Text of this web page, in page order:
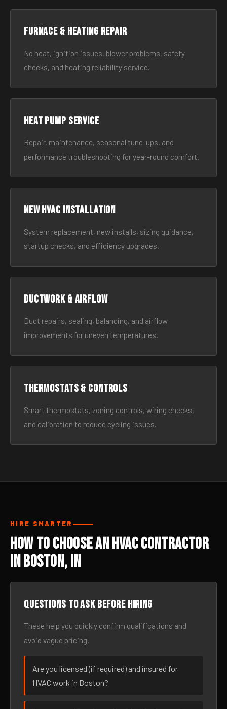
Furnace & Heating Repair
No heat, ignition issues, blower problems, safety
checks, and heating reliability service.
Heat Pump Service
Repair, maintenance, seasonal tune-ups, and
performance troubleshooting for year-round comfort.
New HVAC Installation
System replacement, new installs, sizing guidance,
startup checks, and efficiency upgrades.
Ductwork & Airflow
Duct repairs, sealing, balancing, and airflow
improvements for uneven temperatures.
Thermostats & Controls
Smart thermostats, zoning controls, wiring checks,
and calibration to reduce cycling issues.
HIRE SMARTER
How to Choose an HVAC Contractor
in Boston, IN
Questions to ask before hiring
These help you quickly confirm qualifications and
avoid vague pricing.
Are you licensed (if required) and insured for
HVAC work in Boston?